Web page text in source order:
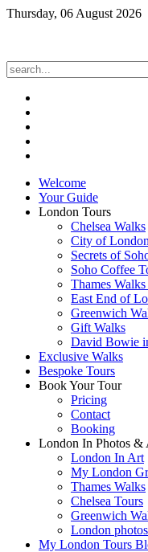
Thursday, 06 August 2026
Welcome
Your Guide
London Tours
Chelsea Walks
City of London
Secrets of
Soho Coffee
Thames
East End of
Greenwich
Gift Walks
David Bowie
Exclusive Walks
Bespoke Tours
Book Your Tour
Pricing
Contact
Booking
London In Photos &
London In Art
My London
Thames Walks
Chelsea Tours
Greenwich
London photos
My London Tours